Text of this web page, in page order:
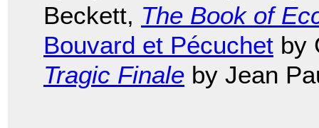
Beckett, The Book of
Bouvard et Pécuchet by
Tragic Finale by Jean